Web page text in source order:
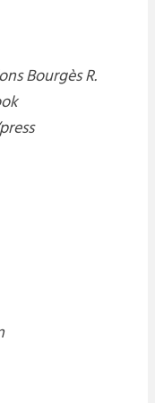
Bourgès R.